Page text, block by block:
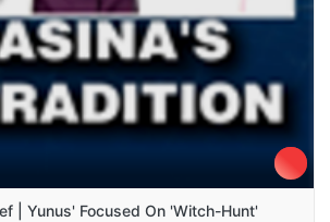
| Yunus' Focused On 'Witch-Hunt'